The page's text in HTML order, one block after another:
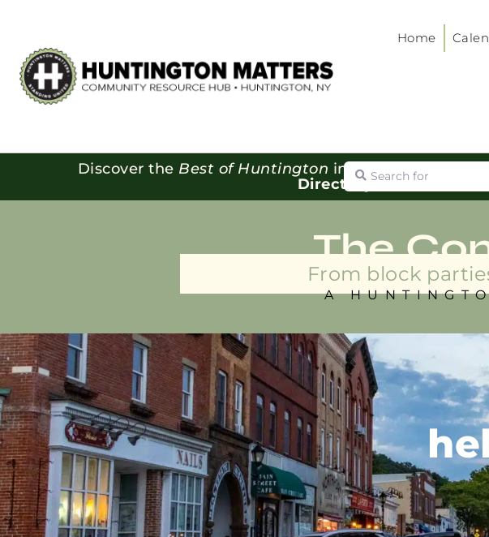
Home
Discover the Best of Huntington in our
Directory:
Search for
The
From block
A